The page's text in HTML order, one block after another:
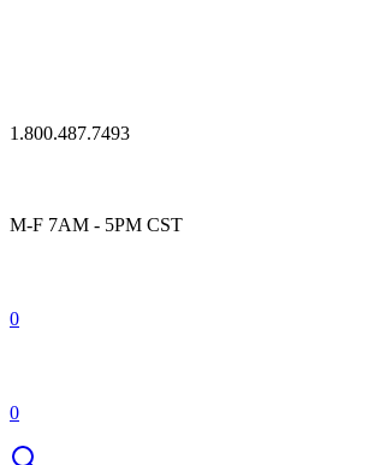
1.800.487.7493
M-F 7AM - 5PM CST
0
0